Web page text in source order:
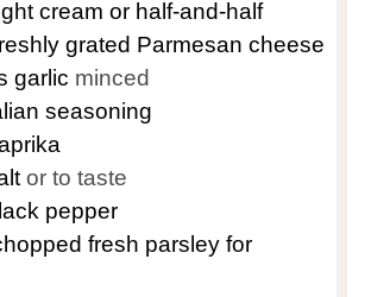
cream or half-and-half
grated Parmesan cheese
garlic minced
seasoning
or to taste
pepper
fresh parsley for